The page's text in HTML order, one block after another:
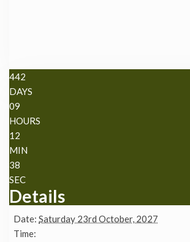
442
DAYS
09
HOURS
12
MIN
38
SEC
Details
Date: Saturday 23rd October, 2027
Time: